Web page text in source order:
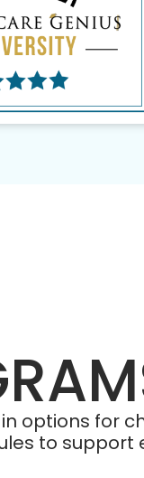
options for
to support